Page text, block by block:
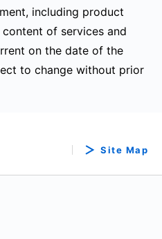
including product
of services and
on the date of the
to change without prior
Site Map